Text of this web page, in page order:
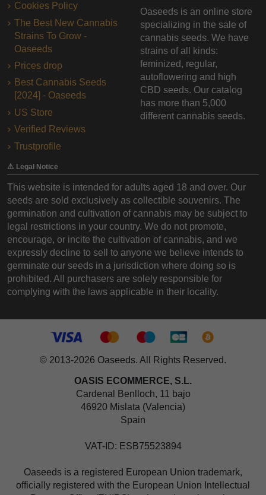
Cookies Policy
The Best New Cannabis
Strains To Grow -
Oaseeds
Prices drop
Best Cannabis Seeds
[2024] - Oaseeds
US Store
Verified Reviews
Trustprofile
Oaseeds is an online store
specializing in the sale of
cannabis seeds. We have
strains of all kinds:
feminized, regular,
autoflowering and high
CBD seeds. Our catalog
has more than 5,000
different cannabis seeds.
⚠️ Legal Notice
This website is intended for adults aged 18 and over. Our
seeds are sold exclusively as collectible souvenirs. The
germination and cultivation of cannabis may be subject to
legal restrictions in your country. We do not promote,
encourage, or incite the cultivation of cannabis, and we
expressly decline to sell to anyone we believe intends to
germinate our seeds in a jurisdiction where doing so is
prohibited. All purchasers are solely responsible for
complying with the laws applicable in their locality.
© 2013-2026 Oaseeds. All Rights Reserved.
OASIS ECOMMERCE, S.L.
Cardenal Benlloch, 11 bajo
46920 Mislata (Valencia)
Spain
VAT-ID: ESB75523894
Oaseeds is a registered European Union trademark,
officially registered with the European Union Intellectual